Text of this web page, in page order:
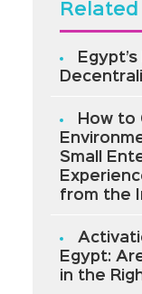
How to
Small
from the
Egypt:
in the